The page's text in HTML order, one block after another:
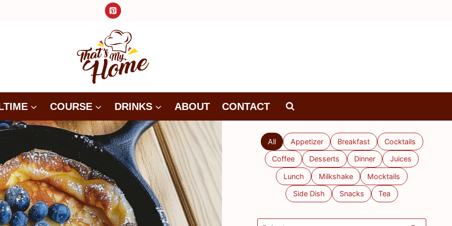
COURSE DRINKS ABOUT CONTACT
All Appetizer Breakfast Cocktails
Coffee Desserts Dinner Juices
Lunch Milkshake Mocktails
Side Dish Snacks Tea